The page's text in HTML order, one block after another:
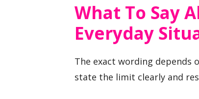
What To Say
Everyday
The exact wording depends
state the limit clearly and